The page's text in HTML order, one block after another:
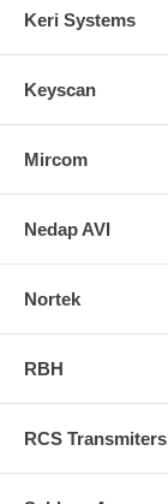
Keri Systems
Keyscan
Mircom
Nedap AVI
Nortek
RBH
RCS Transmiters